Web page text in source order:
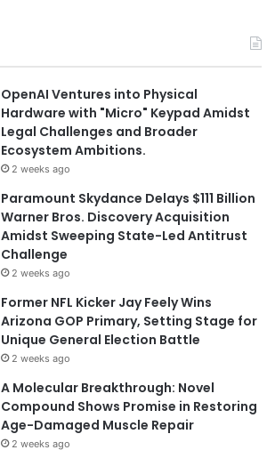
OpenAI Ventures into Physical
Hardware with "Micro" Keypad Amidst
Legal Challenges and Broader
Ecosystem Ambitions.
2 weeks ago
Paramount Skydance Delays $111 Billion
Warner Bros. Discovery Acquisition
Amidst Sweeping State-Led Antitrust
Challenge
2 weeks ago
Former NFL Kicker Jay Feely Wins
Arizona GOP Primary, Setting Stage for
Unique General Election Battle
2 weeks ago
A Molecular Breakthrough: Novel
Compound Shows Promise in Restoring
Age-Damaged Muscle Repair
2 weeks ago